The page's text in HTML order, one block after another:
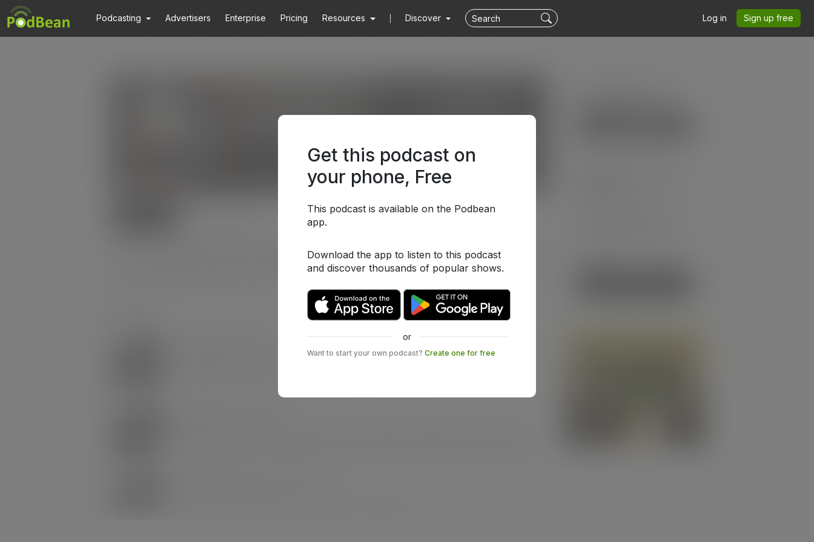
Podcasting Advertisers Enterprise Pricing Resources Discover Log in Sign up free
Get this podcast on
your phone, Free
This podcast is available on the Podbean
app.
Download the app to listen to this podcast
and discover thousands of popular shows.
or
Want to start your own podcast? Create one for free